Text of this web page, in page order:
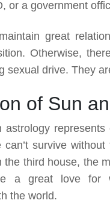
or a government
great
Otherwise,
sexual drive. They
of Sun
survive
the third house, the
a great love for
the world.